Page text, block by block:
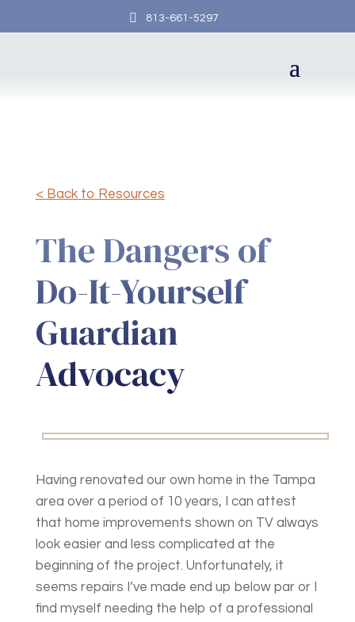
 813-661-5297
< Back to Resources
The Dangers of
Do-It-Yourself
Guardian
Advocacy
Having renovated our own home in the Tampa
area over a period of 10 years, I can attest
that home improvements shown on TV always
look easier and less complicated at the
beginning of the project. Unfortunately, it
seems repairs I’ve made end up below par or I
find myself needing the help of a professional